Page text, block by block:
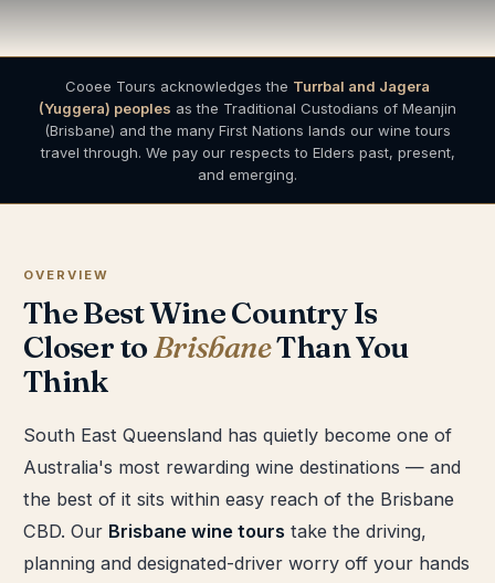
Cooee Tours acknowledges the Turrbal and Jagera
(Yuggera) peoples as the Traditional Custodians of Meanjin
(Brisbane) and the many First Nations lands our wine tours
travel through. We pay our respects to Elders past, present,
and emerging.
OVERVIEW
The Best Wine Country Is
Closer toBrisbaneThan You
Think
South East Queensland has quietly become one of
Australia's most rewarding wine destinations — and
the best of it sits within easy reach of the Brisbane
CBD. Our Brisbane wine tours take the driving,
planning and designated-driver worry off your hands